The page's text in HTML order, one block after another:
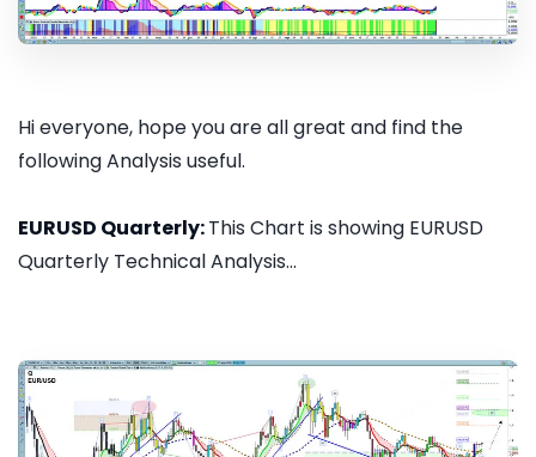
Hi everyone, hope you are all great and find the
following Analysis useful.
EURUSD Quarterly:This Chart is showing EURUSD
Quarterly Technical Analysis...